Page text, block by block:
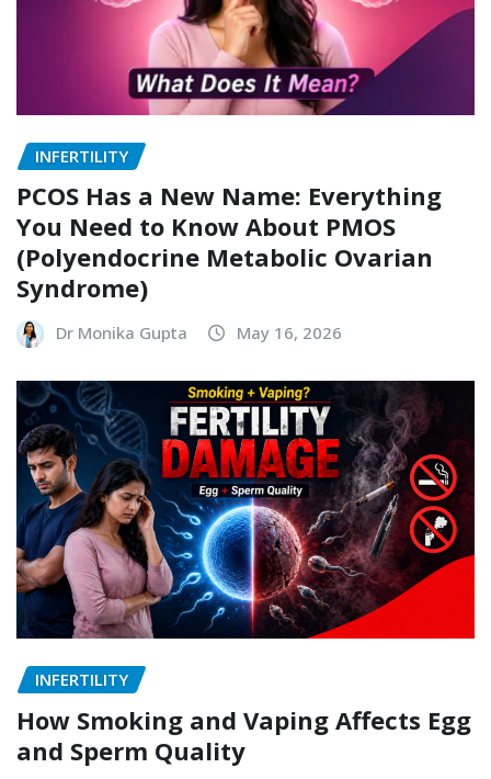
INFERTILITY
PCOS Has a New Name: Everything
You Need to Know About PMOS
(Polyendocrine Metabolic Ovarian
Syndrome)
Dr Monika Gupta May 16, 2026
INFERTILITY
How Smoking and Vaping Affects Egg
and Sperm Quality